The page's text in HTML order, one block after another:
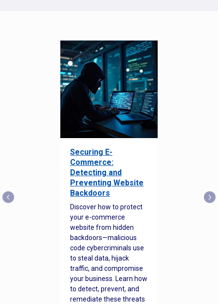
Securing E-
Commerce:
Detecting and
Preventing Website
Backdoors
Discover how to protect
your e-commerce
website from hidden
backdoors—malicious
code cybercriminals use
to steal data, hijack
traffic, and compromise
your business. Learn how
to detect, prevent, and
remediate these threats